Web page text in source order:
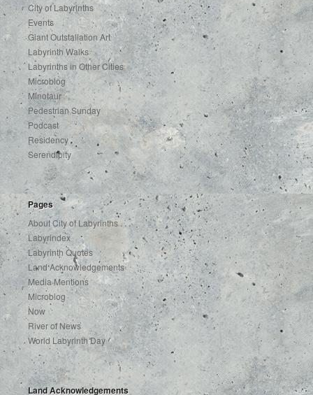
City of Labyrinths
Events
Giant Outstallation Art
Labyrinth Walks
Labyrinths in Other Cities
Microblog
Minotaur
Pedestrian Sunday
Podcast
Residency
Serendipity
Pages
About City of Labyrinths . . .
Labyrindex
Labyrinth Quotes
Land Acknowledgements
Media Mentions
Microblog
Now
River of News
World Labyrinth Day
Land Acknowledgements